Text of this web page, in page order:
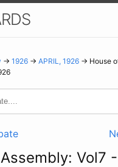
→ 1926 → APRIL, 1926 → House
Vol7 -